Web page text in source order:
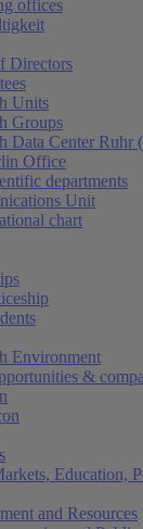
offices
Directors
Units
Groups
Data Center Ruhr
Office
departments
Unit
chart
Environment
&
Education,
and Resources